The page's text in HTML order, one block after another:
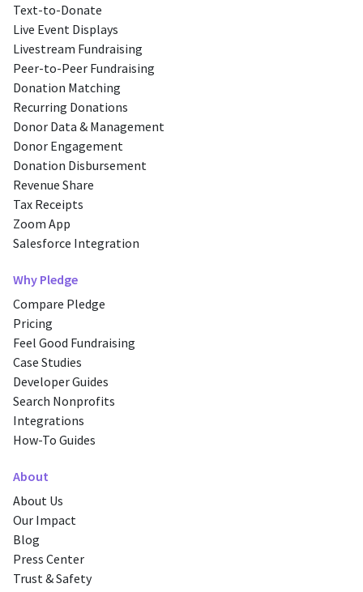
Text-to-Donate
Live Event Displays
Livestream Fundraising
Peer-to-Peer Fundraising
Donation Matching
Recurring Donations
Donor Data & Management
Donor Engagement
Donation Disbursement
Revenue Share
Tax Receipts
Zoom App
Salesforce Integration
Why Pledge
Compare Pledge
Pricing
Feel Good Fundraising
Case Studies
Developer Guides
Search Nonprofits
Integrations
How-To Guides
About
About Us
Our Impact
Blog
Press Center
Trust & Safety